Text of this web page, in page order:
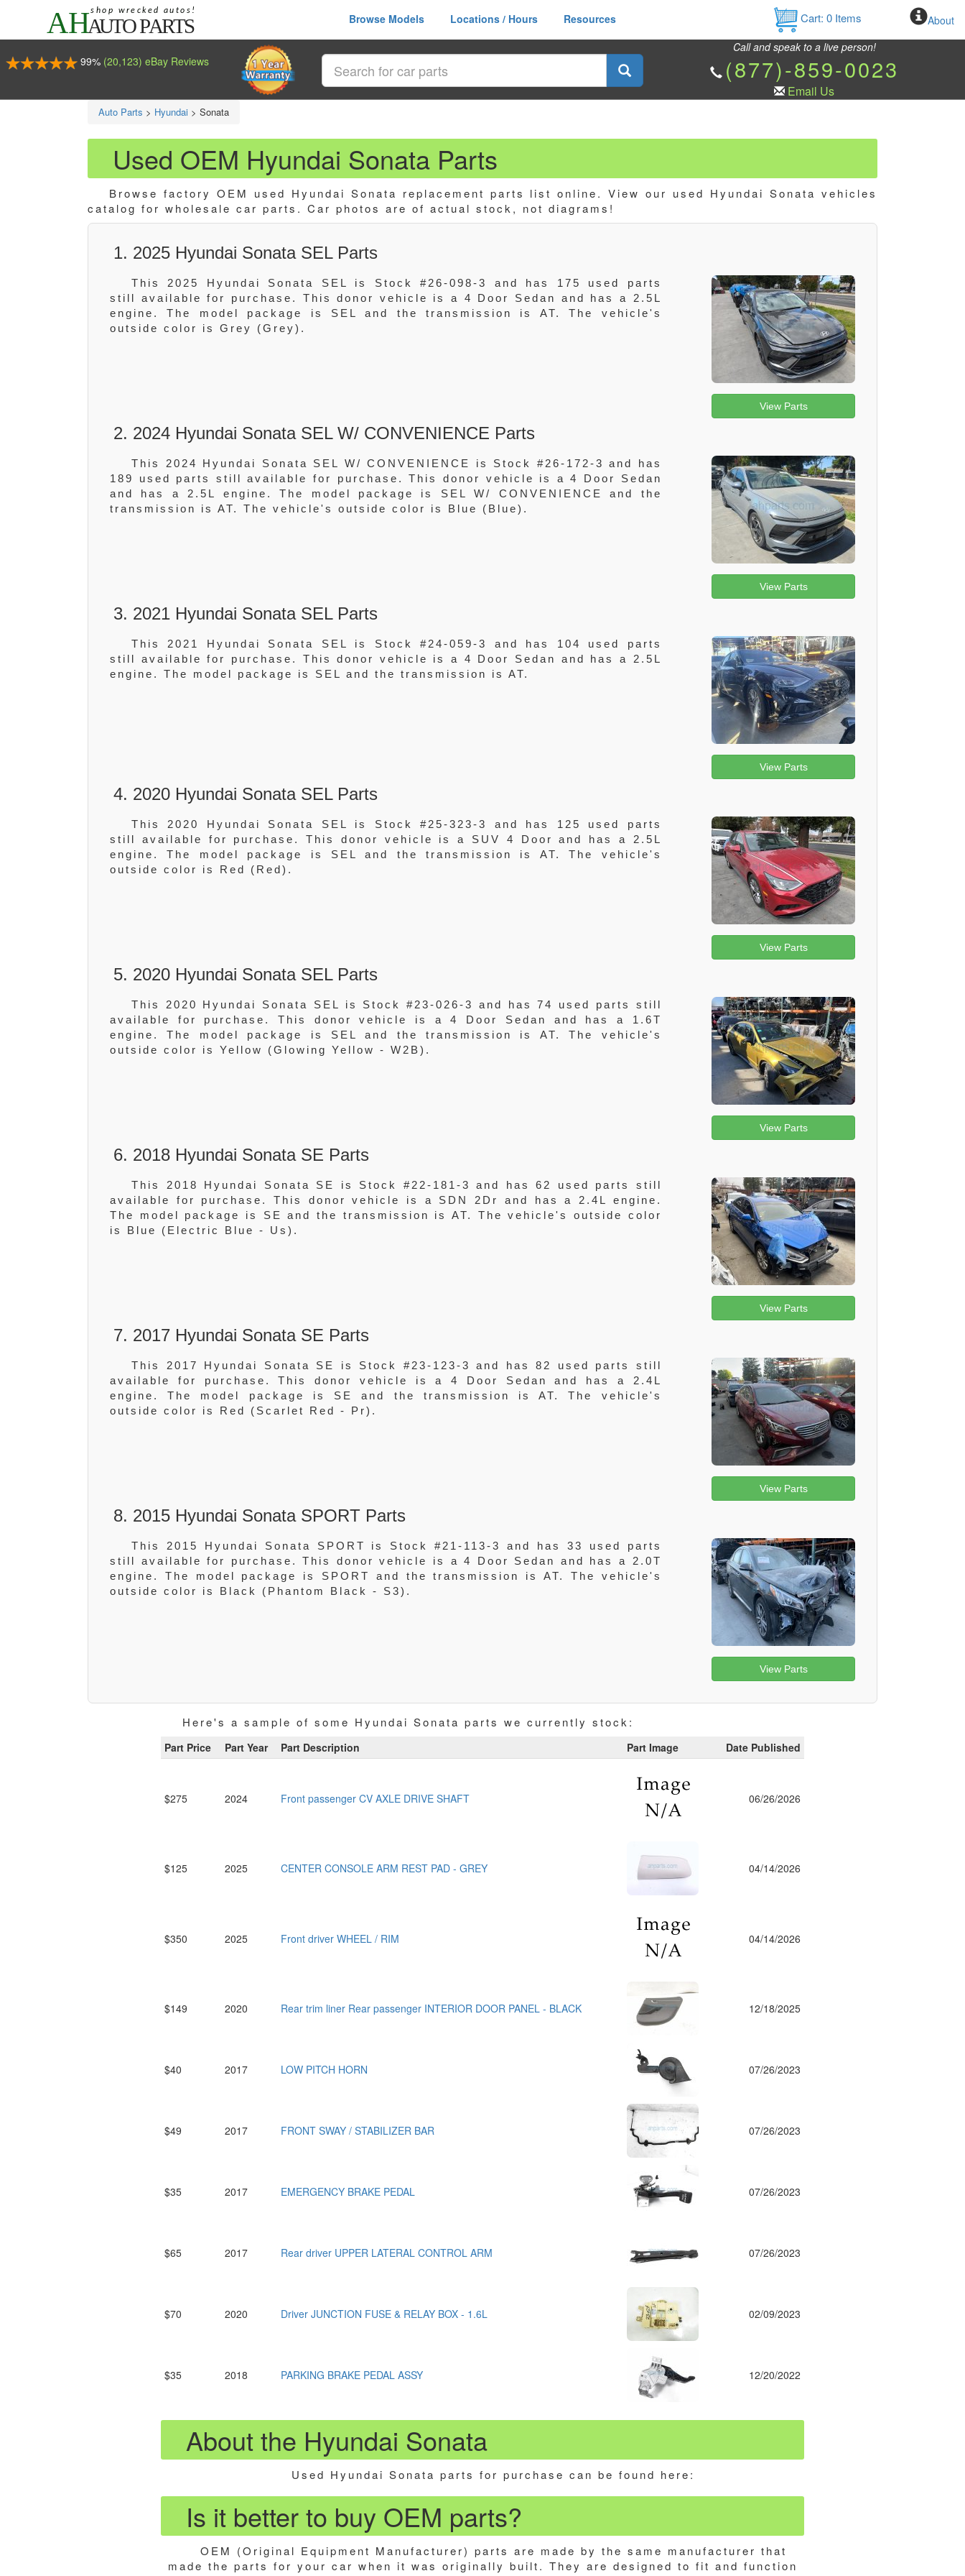
Browse Models Locations / Hours Resources Cart: 0Items About
99% (20,123) eBay Reviews
Call and speak to a live person!
(877)-859-0023
Email Us
Auto Parts > Hyundai > Sonata
Used OEM Hyundai Sonata Parts
Browse factory OEM used Hyundai Sonata replacement parts list online. View our used Hyundai Sonata vehicles
catalog for wholesale car parts. Car photos are of actual stock, not diagrams!
1. 2025 Hyundai Sonata SEL Parts
This 2025 Hyundai Sonata SEL is Stock #26-098-3 and has 175 used parts
still available for purchase. This donor vehicle is a 4 Door Sedan and has a 2.5L
engine. The model package is SEL and the transmission is AT. The vehicle's
outside color is Grey (Grey).
View Parts
2. 2024 Hyundai Sonata SEL W/ CONVENIENCE Parts
This 2024 Hyundai Sonata SEL W/ CONVENIENCE is Stock #26-172-3 and has
189 used parts still available for purchase. This donor vehicle is a 4 Door Sedan
and has a 2.5L engine. The model package is SEL W/ CONVENIENCE and the
transmission is AT. The vehicle's outside color is Blue (Blue).
View Parts
3. 2021 Hyundai Sonata SEL Parts
This 2021 Hyundai Sonata SEL is Stock #24-059-3 and has 104 used parts
still available for purchase. This donor vehicle is a 4 Door Sedan and has a 2.5L
engine. The model package is SEL and the transmission is AT.
View Parts
4. 2020 Hyundai Sonata SEL Parts
This 2020 Hyundai Sonata SEL is Stock #25-323-3 and has 125 used parts
still available for purchase. This donor vehicle is a SUV 4 Door and has a 2.5L
engine. The model package is SEL and the transmission is AT. The vehicle's
outside color is Red (Red).
View Parts
5. 2020 Hyundai Sonata SEL Parts
This 2020 Hyundai Sonata SEL is Stock #23-026-3 and has 74 used parts still
available for purchase. This donor vehicle is a 4 Door Sedan and has a 1.6T
engine. The model package is SEL and the transmission is AT. The vehicle's
outside color is Yellow (Glowing Yellow - W2B).
View Parts
6. 2018 Hyundai Sonata SE Parts
This 2018 Hyundai Sonata SE is Stock #22-181-3 and has 62 used parts still
available for purchase. This donor vehicle is a SDN 2Dr and has a 2.4L engine.
The model package is SE and the transmission is AT. The vehicle's outside color
is Blue (Electric Blue - Us).
View Parts
7. 2017 Hyundai Sonata SE Parts
This 2017 Hyundai Sonata SE is Stock #23-123-3 and has 82 used parts still
available for purchase. This donor vehicle is a 4 Door Sedan and has a 2.4L
engine. The model package is SE and the transmission is AT. The vehicle's
outside color is Red (Scarlet Red - Pr).
View Parts
8. 2015 Hyundai Sonata SPORT Parts
This 2015 Hyundai Sonata SPORT is Stock #21-113-3 and has 33 used parts
still available for purchase. This donor vehicle is a 4 Door Sedan and has a 2.0T
engine. The model package is SPORT and the transmission is AT. The vehicle's
outside color is Black (Phantom Black - S3).
View Parts
Here's a sample of some Hyundai Sonata parts we currently stock:
Part Price Part Year Part Description Part Image Date Published
$275 2024 Front passenger CV AXLE DRIVE SHAFT 06/26/2026
$125 2025 CENTER CONSOLE ARM REST PAD - GREY 04/14/2026
$350 2025 Front driver WHEEL / RIM 04/14/2026
$149 2020 Rear trim liner Rear passenger INTERIOR DOOR PANEL - BLACK 12/18/2025
$40 2017 LOW PITCH HORN 07/26/2023
$49 2017 FRONT SWAY / STABILIZER BAR 07/26/2023
$35 2017 EMERGENCY BRAKE PEDAL 07/26/2023
$65 2017 Rear driver UPPER LATERAL CONTROL ARM 07/26/2023
$70 2020 Driver JUNCTION FUSE & RELAY BOX - 1.6L 02/09/2023
$35 2018 PARKING BRAKE PEDAL ASSY 12/20/2022
About the Hyundai Sonata
Used Hyundai Sonata parts for purchase can be found here:
Is it better to buy OEM parts?
OEM (Original Equipment Manufacturer) parts are made by the same manufacturer that
made the parts for your car when it was originally built. They are designed to fit and function